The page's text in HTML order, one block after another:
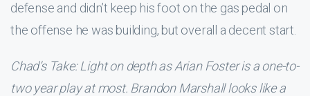
defense and didn’t keep his foot on the gas pedal on
the offense he was building, but overall a decent start.
Chad’s Take: Light on depth as Arian Foster is a one-to-
two year play at most. Brandon Marshall looks like a